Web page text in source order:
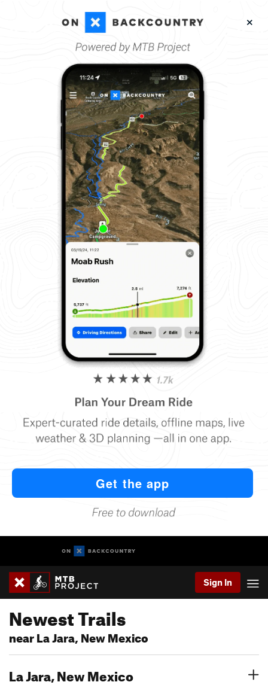
Sign In
Newest Trails
near La Jara, New Mexico
La Jara, New Mexico